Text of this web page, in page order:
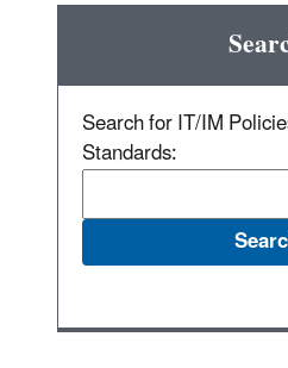
Search for IT/IM
Standards: